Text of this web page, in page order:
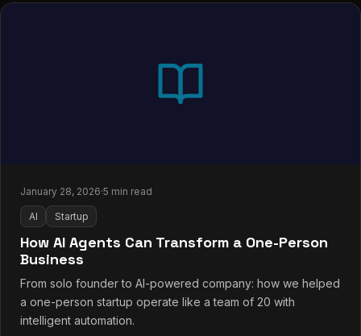
January 28, 2026·5 min read
AI Startup
How AI Agents Can Transform a One-Person
Business
From solo founder to AI-powered company: how we helped
a one-person startup operate like a team of 20 with
intelligent automation.